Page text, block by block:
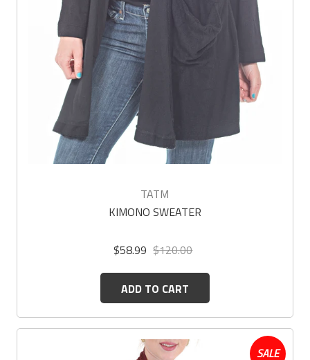
TATM
KIMONO SWEATER
$58.99 $120.00
ADD TO CART
SALE